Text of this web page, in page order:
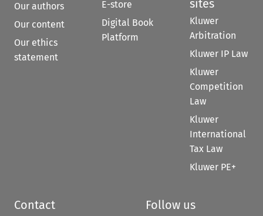
Our authors
Our content
Our ethics
statement
E-store
Digital Book
Platform
sites
Kluwer
Arbitration
Kluwer IP Law
Kluwer
Competition
Law
Kluwer
International
Tax Law
Kluwer PE+
Contact Follow us